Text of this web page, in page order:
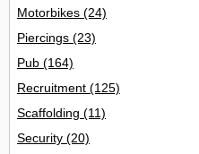
Motorbikes (24)
Piercings (23)
Pub (164)
Recruitment (125)
Scaffolding (11)
Security (20)